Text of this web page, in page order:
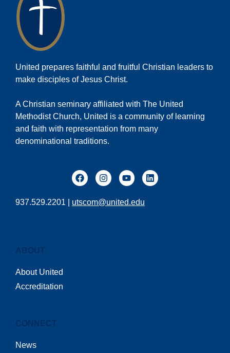
United prepares faithful and fruitful Christian leaders to
make disciples of Jesus Christ.
A Christian seminary affiliated with The United
Methodist Church, United is a community of learning
and faith with representation from many
denominational traditions.
937.529.2201 | utscom@united.edu
ABOUT
About United
Accreditation
CONNECT
News